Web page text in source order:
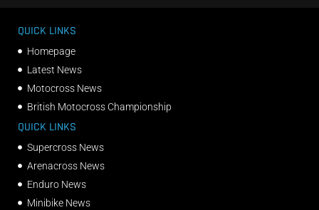
QUICK LINKS
Homepage
Latest News
Motocross News
British Motocross Championship
QUICK LINKS
Supercross News
Arenacross News
Enduro News
Minibike News